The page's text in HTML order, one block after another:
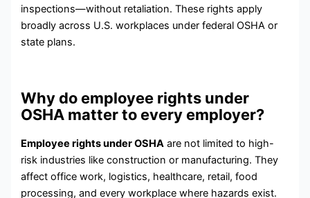
inspections—without retaliation. These rights apply
broadly across U.S. workplaces under federal OSHA or
state plans.
Why do employee rights under
OSHA matter to every employer?
Employee rights under OSHA are not limited to high-
risk industries like construction or manufacturing. They
affect office work, logistics, healthcare, retail, food
processing, and every workplace where hazards exist.